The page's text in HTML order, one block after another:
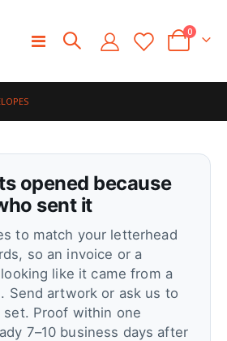
Toggle
Cart
0
opened because
sent it
to match your letterhead
so an invoice or a
like it came from a
Send artwork or ask us to
set. Proof within one
7–10 business days after